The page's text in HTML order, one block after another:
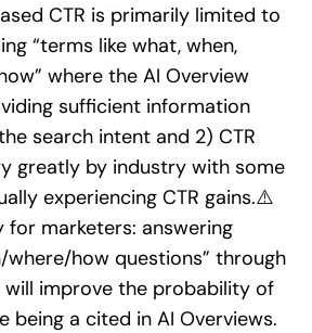
CTR is primarily limited to
“terms like what, when,
where the AI Overview
sufficient information
search intent and 2) CTR
greatly by industry with some
experiencing CTR gains.⚠️
marketers: answering
where/how questions” through
improve the probability of
being a cited in AI Overviews.